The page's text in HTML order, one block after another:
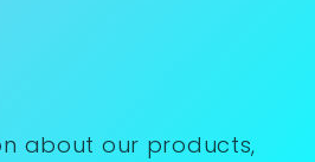
about our products,